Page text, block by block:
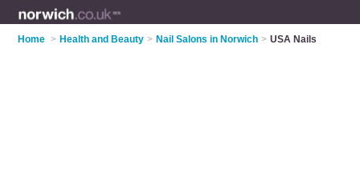
Home > Health and Beauty > Nail Salons in Norwich > USA Nails